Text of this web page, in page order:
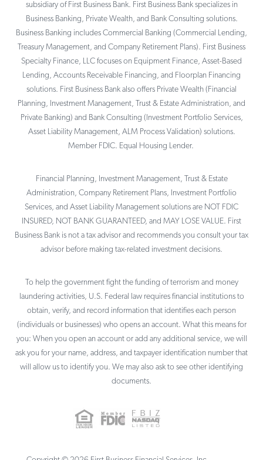
subsidiary of First Business Bank. First Business Bank specializes in
Business Banking, Private Wealth, and Bank Consulting solutions.
Business Banking includes Commercial Banking (Commercial Lending,
Treasury Management, and Company Retirement Plans). First Business
Specialty Finance, LLC focuses on Equipment Finance, Asset-Based
Lending, Accounts Receivable Financing, and Floorplan Financing
solutions. First Business Bank also offers Private Wealth (Financial
Planning, Investment Management, Trust & Estate Administration, and
Private Banking) and Bank Consulting (Investment Portfolio Services,
Asset Liability Management, ALM Process Validation) solutions.
Member FDIC. Equal Housing Lender.
Financial Planning, Investment Management, Trust & Estate
Administration, Company Retirement Plans, Investment Portfolio
Services, and Asset Liability Management solutions are NOT FDIC
INSURED, NOT BANK GUARANTEED, and MAY LOSE VALUE. First
Business Bank is not a tax advisor and recommends you consult your tax
advisor before making tax-related investment decisions.
To help the government fight the funding of terrorism and money
laundering activities, U.S. Federal law requires financial institutions to
obtain, verify, and record information that identifies each person
(individuals or businesses) who opens an account. What this means for
you: When you open an account or add any additional service, we will
ask you for your name, address, and taxpayer identification number that
will allow us to identify you. We may also ask to see other identifying
documents.